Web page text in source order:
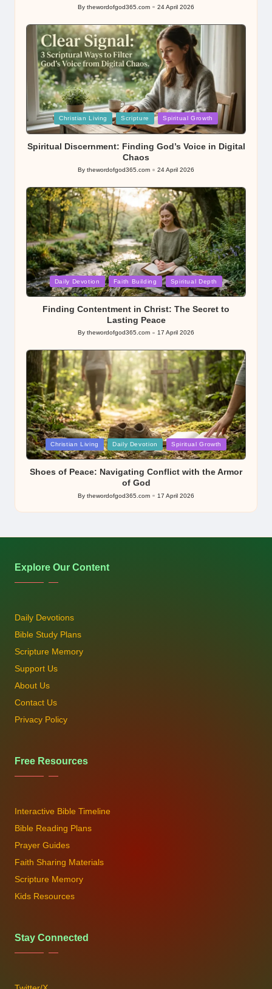
Posted
By thewordofgod365.com 24 April 2026
Posted
in
Christian Living Scripture Spiritual Growth
Spiritual Discernment: Finding God’s Voice in Digital
Chaos
Posted
By thewordofgod365.com 24 April 2026
Posted
in
Daily Devotion Faith Building Spiritual Depth
Finding Contentment in Christ: The Secret to
Lasting Peace
Posted
By thewordofgod365.com 17 April 2026
Posted
in
Christian Living Daily Devotion Spiritual Growth
Shoes of Peace: Navigating Conflict with the Armor
of God
Posted
by
By thewordofgod365.com 17 April 2026
Explore Our Content
Daily Devotions
Bible Study Plans
Scripture Memory
Support Us
About Us
Contact Us
Privacy Policy
Free Resources
Interactive Bible Timeline
Bible Reading Plans
Prayer Guides
Faith Sharing Materials
Scripture Memory
Kids Resources
Stay Connected